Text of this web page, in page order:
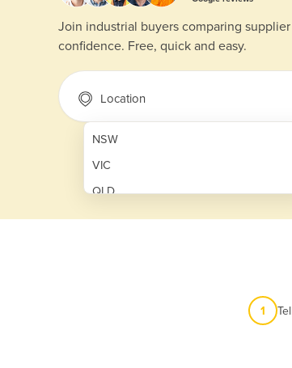
Join industrial buyers comparing
confidence. Free, quick and easy.
Location
NSW
VIC
QLD
SA
1